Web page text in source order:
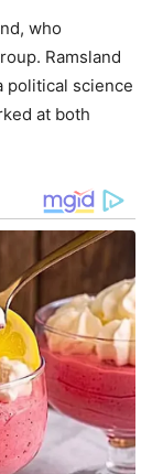
who
Ramsland
political science
at both